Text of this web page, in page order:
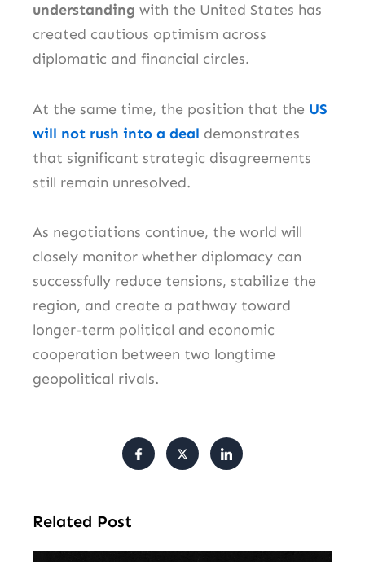
understanding with the United States has
created cautious optimism across
diplomatic and financial circles.
At the same time, the position that the US
will not rush into a deal demonstrates
that significant strategic disagreements
still remain unresolved.
As negotiations continue, the world will
closely monitor whether diplomacy can
successfully reduce tensions, stabilize the
region, and create a pathway toward
longer-term political and economic
cooperation between two longtime
geopolitical rivals.
Related Post